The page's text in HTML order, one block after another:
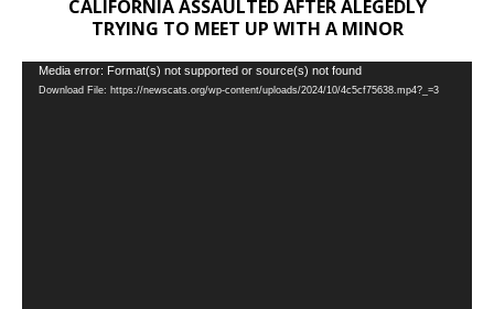
CALIFORNIA ASSAULTED AFTER ALEGEDLY
TRYING TO MEET UP WITH A MINOR
Video
Player
Media error: Format(s) not supported or source(s) not found
Download File: https://newscats.org/wp-content/uploads/2024/10/4c5cf75638.mp4?_=3